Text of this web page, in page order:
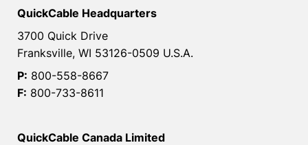
QuickCable Headquarters
3700 Quick Drive
Franksville, WI 53126-0509 U.S.A.
P: 800-558-8667
F: 800-733-8611
QuickCable Canada Limited